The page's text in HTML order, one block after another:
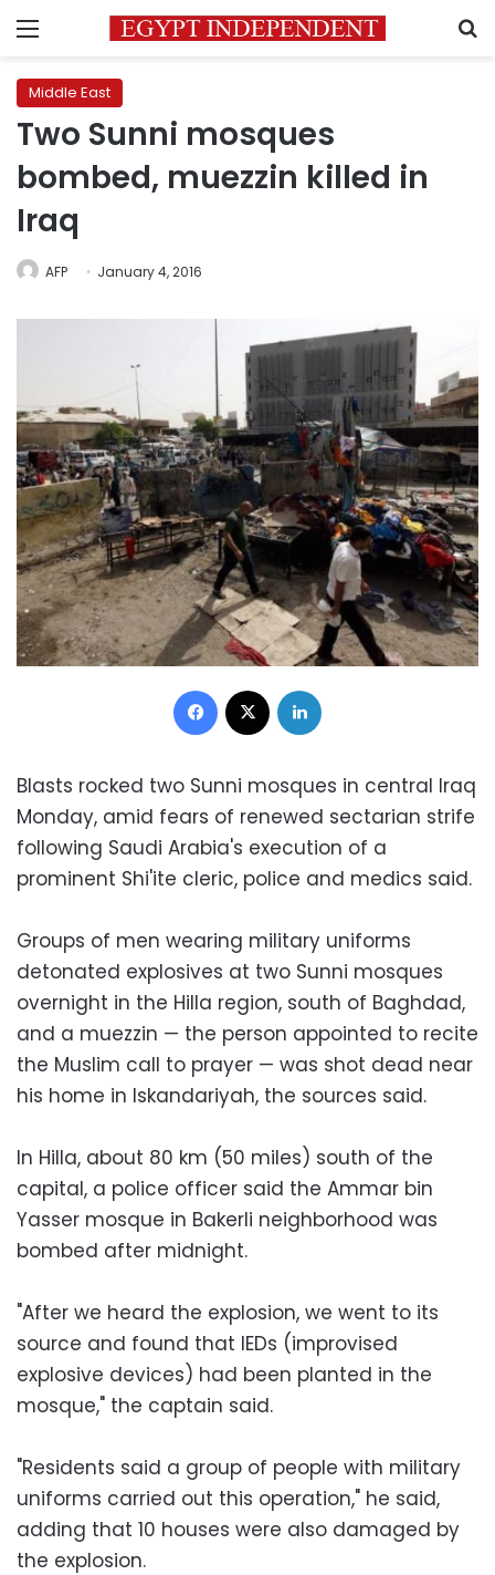
Menu
Middle East
Two Sunni mosques
bombed, muezzin killed in
Iraq
AFP January 4, 2016
Facebook
Blasts rocked two Sunni mosques in central Iraq
Monday, amid fears of renewed sectarian strife
following Saudi Arabia's execution of a
prominent Shi'ite cleric, police and medics said.
Groups of men wearing military uniforms
detonated explosives at two Sunni mosques
overnight in the Hilla region, south of Baghdad,
and a muezzin — the person appointed to recite
the Muslim call to prayer — was shot dead near
his home in Iskandariyah, the sources said.
In Hilla, about 80 km (50 miles) south of the
capital, a police officer said the Ammar bin
Yasser mosque in Bakerli neighborhood was
bombed after midnight.
"After we heard the explosion, we went to its
source and found that IEDs (improvised
explosive devices) had been planted in the
mosque," the captain said.
"Residents said a group of people with military
uniforms carried out this operation," he said,
adding that 10 houses were also damaged by
the explosion.